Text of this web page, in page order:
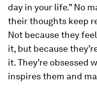
day in your life.” No
their thoughts keep
Not because they
it, but because
it. They’re obsessed
inspires them and